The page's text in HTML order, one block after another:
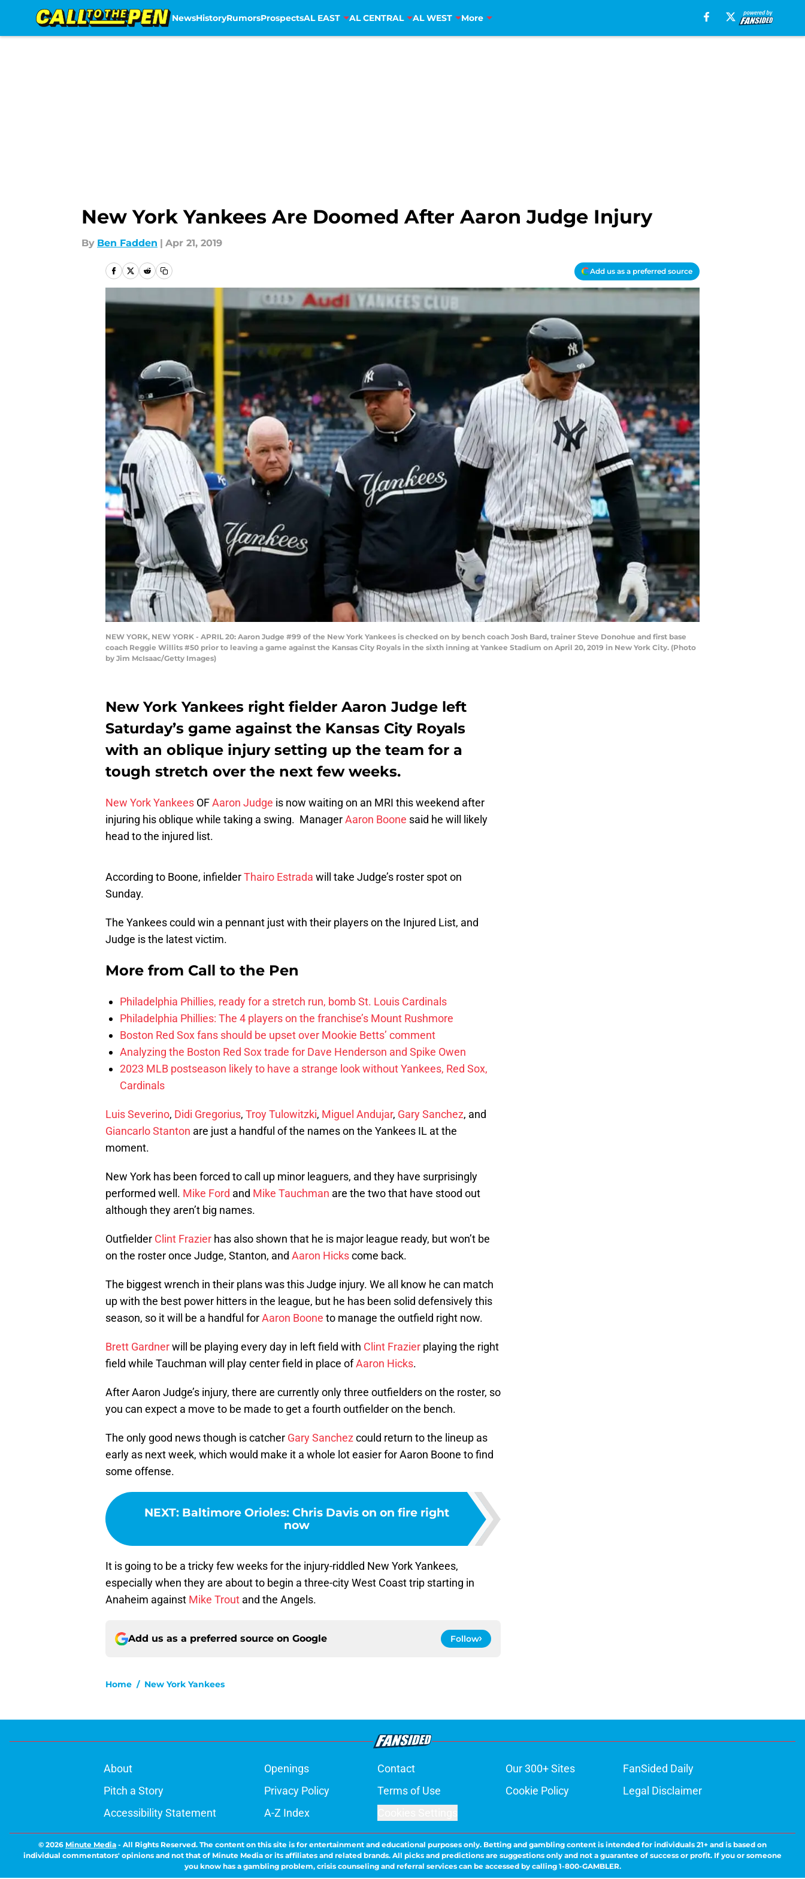
NewsHistoryRumorsProspectsAL EAST AL CENTRAL AL WEST More
New York Yankees Are Doomed After Aaron Judge Injury
By Ben Fadden | Apr 21, 2019
Add us as a preferred source
NEW YORK, NEW YORK - APRIL 20: Aaron Judge #99 of the New York Yankees is checked on by bench coach Josh Bard, trainer Steve Donohue and first base
coach Reggie Willits #50 prior to leaving a game against the Kansas City Royals in the sixth inning at Yankee Stadium on April 20, 2019 in New York City. (Photo
by Jim McIsaac/Getty Images)
New York Yankees right fielder Aaron Judge left
Saturday’s game against the Kansas City Royals
with an oblique injury setting up the team for a
tough stretch over the next few weeks.
New York Yankees OFAaron Judge is now waiting on an MRI this weekend after
injuring his oblique while taking a swing. ManagerAaron Boone said he will likely
head to the injured list.
According to Boone, infielderThairo Estrada will take Judge’s roster spot on
Sunday.
The Yankees could win a pennant just with their players on the Injured List, and
Judge is the latest victim.
More from Call to the Pen
Philadelphia Phillies, ready for a stretch run, bomb St. Louis Cardinals
Philadelphia Phillies: The 4 players on the franchise’s Mount Rushmore
Boston Red Sox fans should be upset over Mookie Betts’ comment
Analyzing the Boston Red Sox trade for Dave Henderson and Spike Owen
2023 MLB postseason likely to have a strange look without Yankees, Red Sox,
Cardinals
Luis Severino, Didi Gregorius, Troy Tulowitzki, Miguel Andujar, Gary Sanchez, and
Giancarlo Stanton are just a handful of the names on the Yankees IL at the
moment.
New York has been forced to call up minor leaguers, and they have surprisingly
performed well. Mike Ford and Mike Tauchman are the two that have stood out
although they aren’t big names.
Outfielder Clint Frazier has also shown that he is major league ready, but won’t be
on the roster once Judge, Stanton, and Aaron Hickscome back.
The biggest wrench in their plans was this Judge injury. We all know he can match
up with the best power hitters in the league, but he has been solid defensively this
season, so it will be a handful forAaron Boone to manage the outfield right now.
Brett Gardnerwill be playing every day in left field with Clint Frazier playing the right
field while Tauchman will play center field in place ofAaron Hicks.
After Aaron Judge’s injury, there are currently only three outfielders on the roster, so
you can expect a move to be made to get a fourth outfielder on the bench.
The only good news though is catcher Gary Sanchezcould return to the lineup as
early as next week, which would make it a whole lot easier for Aaron Boone to find
some offense.
NEXT: Baltimore Orioles: Chris Davis on on fire right
now
It is going to be a tricky few weeks for the injury-riddled New York Yankees,
especially when they are about to begin a three-city West Coast trip starting in
Anaheim against Mike Trout and the Angels.
Add us as a preferred source on Google Follow
Home / New York Yankees
About Openings Contact Our 300+ Sites
FanSided Daily
Pitch a Story
Privacy Policy Terms of Use Cookie Policy
Legal Disclaimer
Accessibility Statement
A-Z Index
© 2026 Minute Media - All Rights Reserved. The content on this site is for entertainment and educational purposes only. Betting and gambling content is intended for individuals 21+ and is based on
individual commentators' opinions and not that of Minute Media or its affiliates and related brands. All picks and predictions are suggestions only and not a guarantee of success or profit. If you or someone
you know has a gambling problem, crisis counseling and referral services can be accessed by calling 1-800-GAMBLER.